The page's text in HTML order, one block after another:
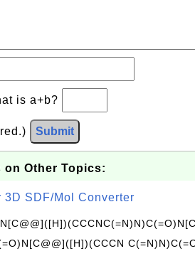
is a+b?
Submit
on Other Topics:
3D SDF/Mol Converter